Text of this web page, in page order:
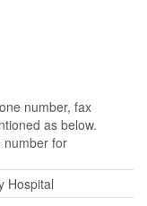
number, fax
as below.
number for
Hospital